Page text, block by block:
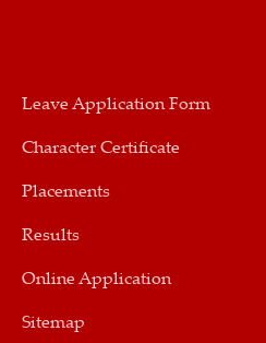
Leave Application Form
Character Certificate
Placements
Results
Online Application
Sitemap